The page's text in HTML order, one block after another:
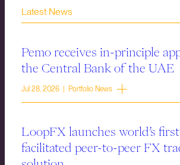
Latest News
Pemo receives in-principle
the Central Bank of the UAE
Jul 28, 2026 | Portfolio News
LoopFX launches world’s
facilitated peer-to-peer FX